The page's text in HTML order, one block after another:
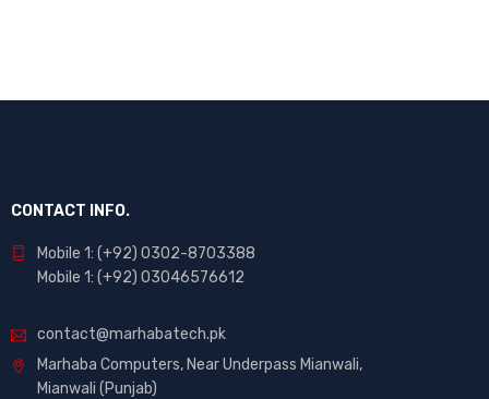
CONTACT INFO.
Mobile 1: (+92) 0302-8703388
Mobile 1: (+92) 03046576612
contact@marhabatech.pk
Marhaba Computers, Near Underpass Mianwali,
Mianwali (Punjab)